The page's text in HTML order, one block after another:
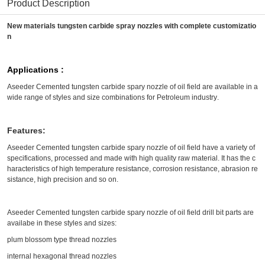
Product Description
New materials tungsten carbide spray nozzles with complete customizatio
n
Applications :
Aseeder Cemented tungsten carbide spary nozzle of oil field are available in a
wide range of styles and size combinations for Petroleum industry.
Features:
Aseeder Cemented tungsten carbide spary nozzle of oil field have a variety of
specifications, processed and made with high quality raw material. It has the c
haracteristics of high temperature resistance, corrosion resistance, abrasion re
sistance, high precision and so on.
Aseeder Cemented tungsten carbide spary nozzle of oil field drill bit parts are
availabe in these styles and sizes:
plum blossom type thread nozzles
internal hexagonal thread nozzles